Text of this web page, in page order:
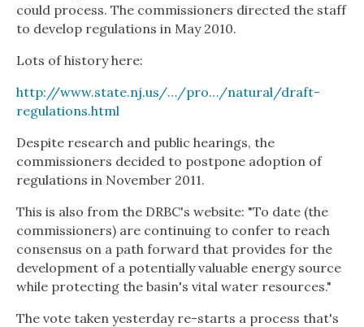
could process. The commissioners directed the staff
to develop regulations in May 2010.
Lots of history here:
http://www.state.nj.us/…/pro…/natural/draft-
regulations.html
Despite research and public hearings, the
commissioners decided to postpone adoption of
regulations in November 2011.
This is also from the DRBC's website: "To date (the
commissioners) are continuing to confer to reach
consensus on a path forward that provides for the
development of a potentially valuable energy source
while protecting the basin's vital water resources."
The vote taken yesterday re-starts a process that's